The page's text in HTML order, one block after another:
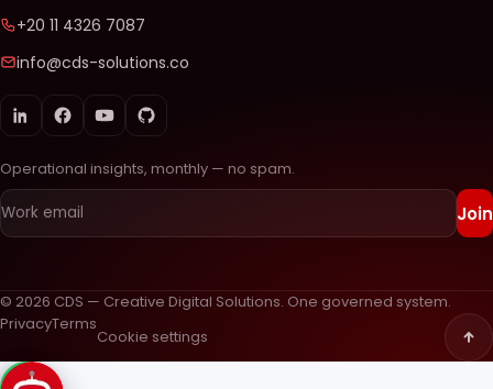
+20 11 4326 7087
info@cds-solutions.co
Operational insights, monthly — no spam.
Join
© 2026 CDS — Creative Digital Solutions. One governed system.
PrivacyTerms
Cookie settings